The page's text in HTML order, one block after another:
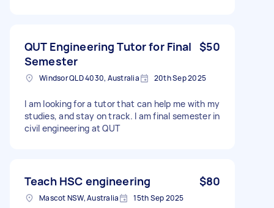
QUT Engineering Tutor for Final
Semester
$50
Windsor QLD 4030, Australia 20th Sep 2025
I am looking for a tutor that can help me with my
studies, and stay on track. I am final semester in
civil engineering at QUT
Teach HSC engineering $80
Mascot NSW, Australia 15th Sep 2025